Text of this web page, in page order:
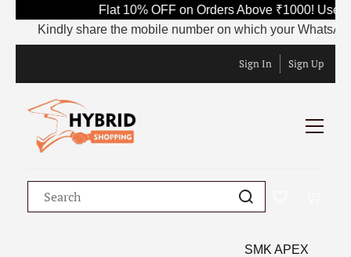
Flat 10% OFF on Orders Above ₹1000! Use
Kindly share the mobile number on which your WhatsApp
Sign In Sign Up
SMK APEX